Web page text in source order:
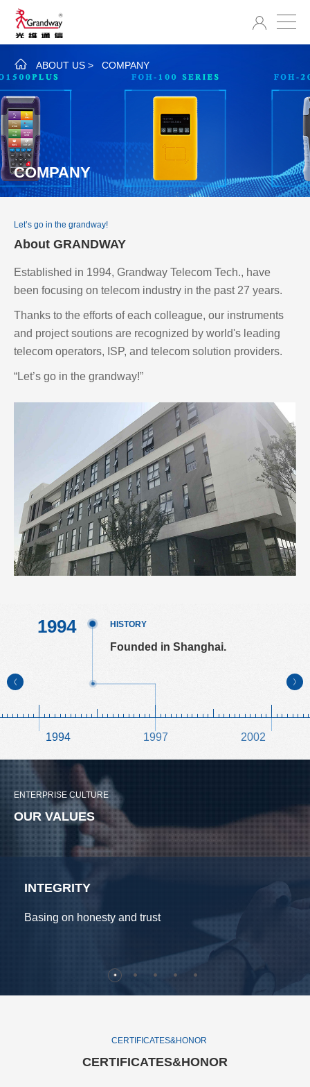
ABOUT US > COMPANY
COMPANY
Let’s go in the grandway!
About GRANDWAY
Established in 1994, Grandway Telecom Tech., have
been focusing on telecom industry in the past 27 years.
Thanks to the efforts of each colleague, our instruments
and project soutions are recognized by world's leading
telecom operators, ISP, and telecom solution providers.
“Let’s go in the grandway!”
1994 HISTORY
Founded in Shanghai.
HISTORY
HISTORY
HISTORY
HISTORY
HISTORY
HISTORY
HISTORY
HISTORY
HISTORY
HISTORY
1994 1997 2002
ENTERPRISE CULTURE
OUR VALUES
INTEGRITY
Basing on honesty and trust
CERTIFICATES&HONOR
CERTIFICATES&HONOR